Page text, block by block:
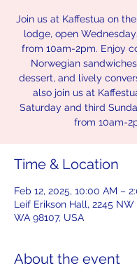
Join us at Kaffestua on
lodge, open
from 10am-2pm. Enjoy
Norwegian
dessert, and lively
also join us at
Saturday and third
from 10am-
Time & Location
Feb 12, 2025, 10:00 AM –
Leif Erikson Hall, 2245
WA 98107, USA
About the event